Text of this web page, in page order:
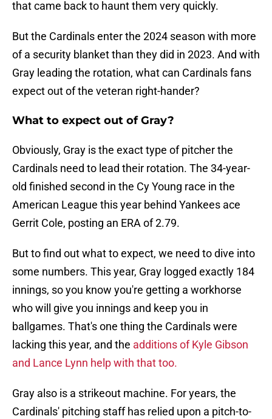
that came back to haunt them very quickly.
But the Cardinals enter the 2024 season with more
of a security blanket than they did in 2023. And with
Gray leading the rotation, what can Cardinals fans
expect out of the veteran right-hander?
What to expect out of Gray?
Obviously, Gray is the exact type of pitcher the
Cardinals need to lead their rotation. The 34-year-
old finished second in the Cy Young race in the
American League this year behind Yankees ace
Gerrit Cole, posting an ERA of 2.79.
But to find out what to expect, we need to dive into
some numbers. This year, Gray logged exactly 184
innings, so you know you're getting a workhorse
who will give you innings and keep you in
ballgames. That's one thing the Cardinals were
lacking this year, and the additions of Kyle Gibson
and Lance Lynn help with that too.
Gray also is a strikeout machine. For years, the
Cardinals' pitching staff has relied upon a pitch-to-